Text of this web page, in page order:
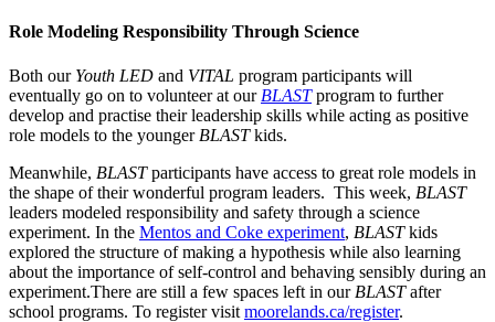
Role Modeling Responsibility Through Science
Both our Youth LED and VITAL program participants will
eventually go on to volunteer at our BLASTprogram to further
develop and practise their leadership skills while acting as positive
role models to the younger BLASTkids.
Meanwhile, BLASTparticipants have access to great role models in
the shape of their wonderful program leaders. This week, BLAST
leaders modeled responsibility and safety through a science
experiment. In the Mentos and Coke experiment, BLASTkids
explored the structure of making a hypothesis while also learning
about the importance of self-control and behaving sensibly during an
experiment.There are still a few spaces left in our BLASTafter
school programs. To register visit moorelands.ca/register.